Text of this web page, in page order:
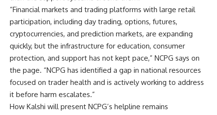
“Financial markets and trading platforms with large retail
participation, including day trading, options, futures,
cryptocurrencies, and prediction markets, are expanding
quickly, but the infrastructure for education, consumer
protection, and support has not kept pace,” NCPG says on
the page. “NCPG has identified a gap in national resources
focused on trader health and is actively working to address
it before harm escalates.”
How Kalshi will present NCPG’s helpline remains